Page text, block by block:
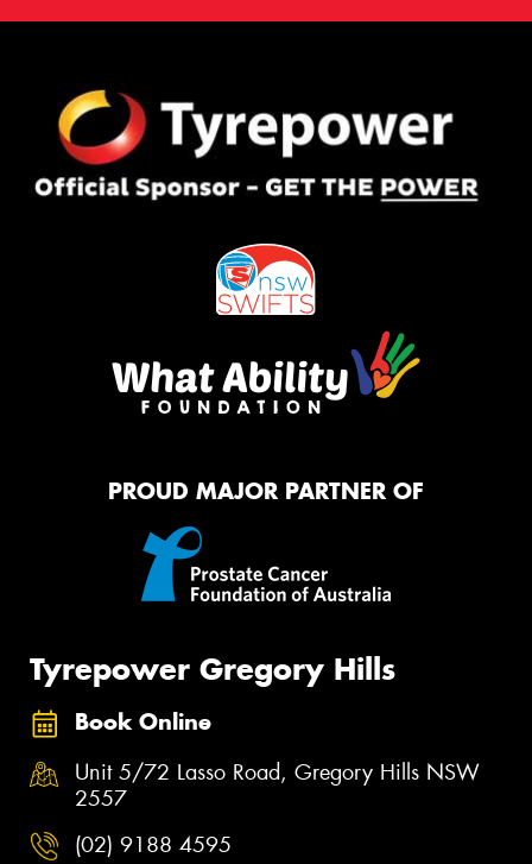
PROUD MAJOR PARTNER OF
Tyrepower Gregory Hills
Book Online
Unit 5/72 Lasso Road, Gregory Hills NSW
2557
(02) 9188 4595